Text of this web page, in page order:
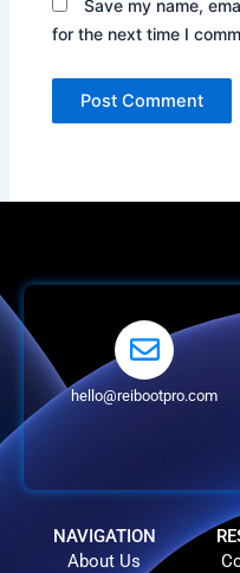
Save my name,
for the next time I
hello@reibootpro.com
NAVIGATION
About Us